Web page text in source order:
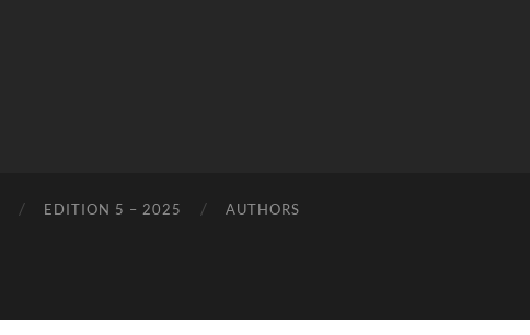
EDITION 5 – 2025 AUTHORS